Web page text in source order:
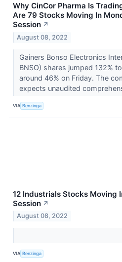
Why CinCor Pharma Is
Are 79 Stocks Moving In
Session ↗
August 08, 2022
Gainers Bonso Electronics
BNSO) shares jumped 132%
around 46% on Friday. The
expects unaudited
VIA Benzinga
12 Industrials Stocks Moving
Session ↗
August 08, 2022
VIA Benzinga